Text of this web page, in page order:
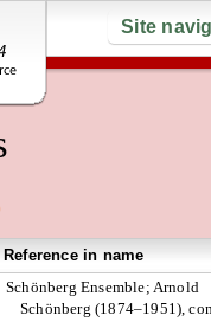
Site
Reference in name
Schönberg Ensemble; Arnold
Schönberg (1874–1951),